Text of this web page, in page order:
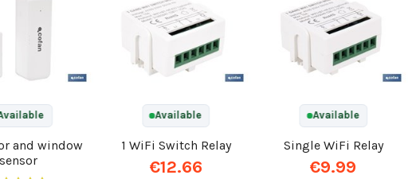
and window
sensor
Available
1 WiFi Switch Relay
€12.66
Available
Single WiFi Relay
€9.99